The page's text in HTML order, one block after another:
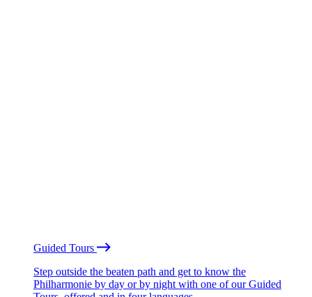
Guided Tours
Step outside the beaten path and get to know the
Philharmonie by day or by night with one of our Guided